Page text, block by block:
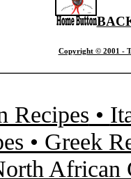
Copyright © 2001 -
Recipes •
• Greek
African